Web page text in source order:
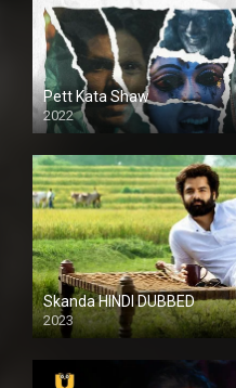
Pett Kata Shaw
2022
Skanda HINDI DUBBED
2023
Full HDSD